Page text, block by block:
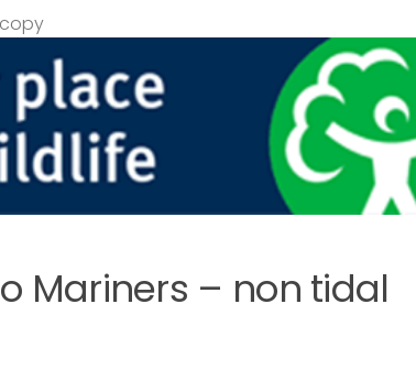
Mariners – non tidal